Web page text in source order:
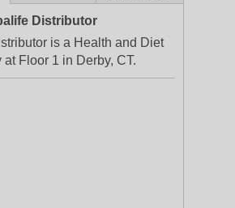
Distributor
is a Health and Diet
at Floor 1 in Derby, CT.